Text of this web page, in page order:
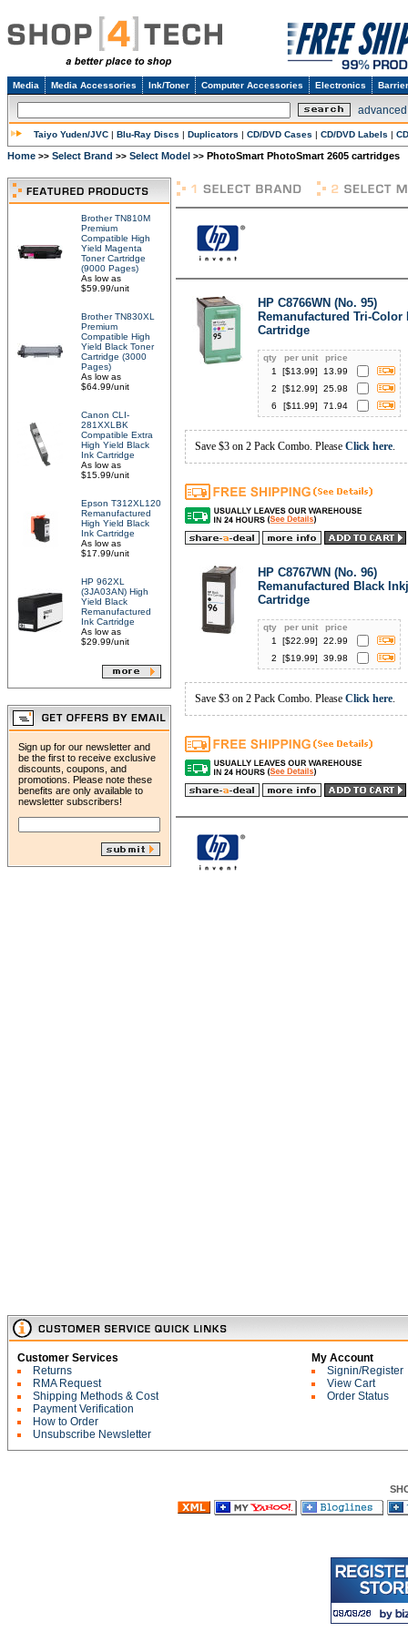
Media Media Accessories Ink/Toner Computer Accessories Electronics
Taiyo Yuden/JVC | Blu-Ray Discs | Duplicators | CD/DVD Cases | CD/DVD Labels |
Home >> Select Brand >> Select Model >> PhotoSmart PhotoSmart 2605 cartridges
Brother TN810M
Premium
Compatible High
Yield Magenta
Toner Cartridge
(9000 Pages)
As low as
$59.99/unit
Brother TN830XL
Premium
Compatible High
Yield Black Toner
Cartridge (3000
Pages)
As low as
$64.99/unit
Canon CLI-
281XXLBK
Compatible Extra
High Yield Black
Ink Cartridge
As low as
$15.99/unit
Epson T312XL120
Remanufactured
High Yield Black
Ink Cartridge
As low as
$17.99/unit
HP 962XL
(3JA03AN) High
Yield Black
Remanufactured
Ink Cartridge
As low as
$29.99/unit
Sign up for our newsletter and
be the first to receive exclusive
discounts, coupons, and
promotions. Please note these
benefits are only available to
newsletter subscribers!
HP C8766WN (No. 95)
Remanufactured Tri-Color
Cartridge
qty per unit
price
1
[$13.99]
13.99
2
[$12.99]
25.98
6
[$11.99] 71.94
Save $3 on 2 Pack Combo. Please Click here.
HP C8767WN (No. 96)
Remanufactured Black
Cartridge
qty per unit
price
1
[$22.99]
22.99
2
[$19.99] 39.98
Save $3 on 2 Pack Combo. Please Click here.
Customer Services
Returns
RMA Request
Shipping Methods & Cost
Payment Verification
How to Order
Unsubscribe Newsletter
My Account
Signin/Register
View Cart
Order Status